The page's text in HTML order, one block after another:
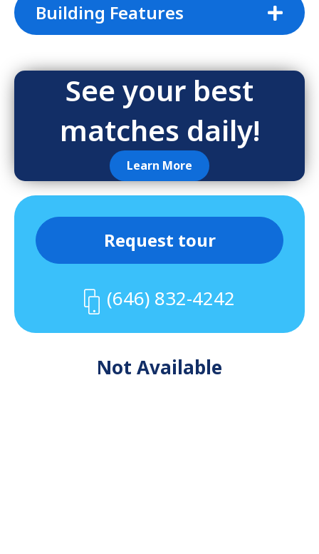
Building Features
See your best
matches daily!
Learn More
Request tour
(646) 832-4242
Not Available